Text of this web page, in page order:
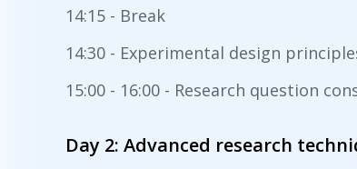
14:15 - Break
14:30 - Experimental design
15:00 - 16:00 - Research question
Day 2: Advanced research